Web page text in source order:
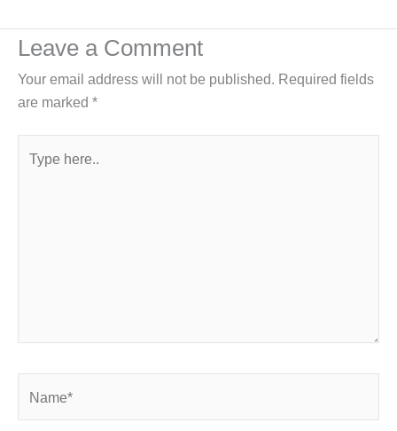
Leave a Comment
Your email address will not be published. Required fields
are marked *
here..